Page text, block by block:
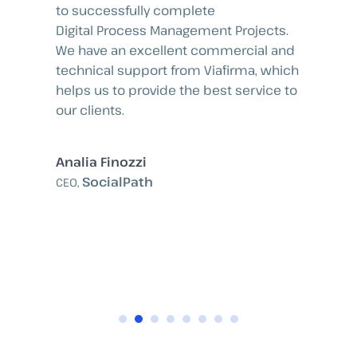
to successfully complete
Digital Process Management Projects.
We have an excellent commercial and
technical support from Viafirma, which
helps us to provide the best service to
our clients.
Analia Finozzi
CEO, SocialPath